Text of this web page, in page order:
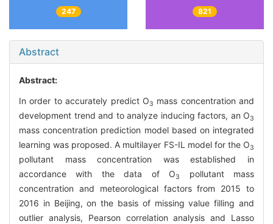
247 821
Abstract
Abstract:
In order to accurately predict O3 mass concentration and
development trend and to analyze inducing factors, an O3
mass concentration prediction model based on integrated
learning was proposed. A multilayer FS-IL model for the O3
pollutant mass concentration was established in
accordance with the data of O3
pollutant mass
concentration and meteorological factors from 2015 to
2016 in Beijing, on the basis of missing value filling and
outlier analysis, Pearson correlation analysis and Lasso